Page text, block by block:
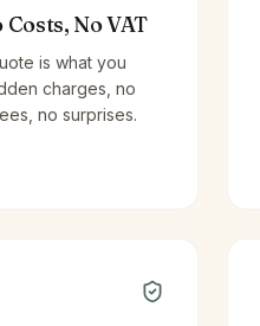
Costs, No VAT
is what you
charges, no
no surprises.